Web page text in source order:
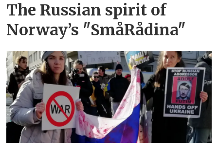
The Russian spirit of
Norway’s "SmåRådina"